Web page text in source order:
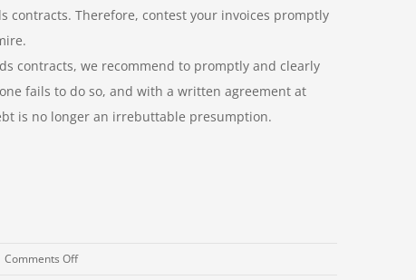
contracts. Therefore, contest your invoices promptly
contracts, we recommend to promptly and clearly
fails to do so, and with a written agreement at
is no longer an irrebuttable presumption.
Comments Offon